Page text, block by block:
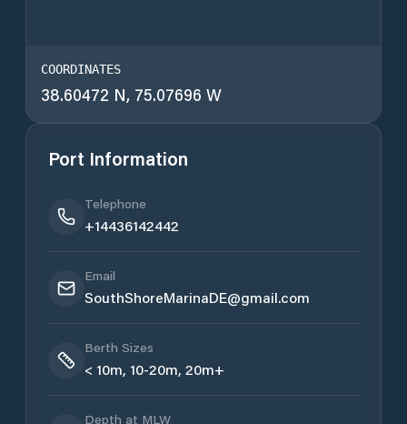
COORDINATES
38.60472 N, 75.07696 W
Port Information
Telephone
+14436142442
Email
SouthShoreMarinaDE@gmail.com
Berth Sizes
< 10m, 10-20m, 20m+
Depth at MLW